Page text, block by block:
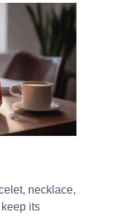
necklace,
its